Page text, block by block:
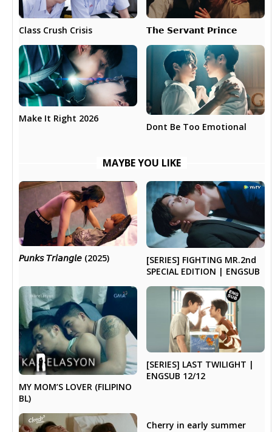
Class Crush Crisis 𝗧𝗵𝗲 𝗦𝗲𝗿𝘃𝗮𝗻𝘁 𝗣𝗿𝗶𝗻𝗰𝗲
Make It Right 2026
Dont Be Too Emotional
MAYBE YOU LIKE
𝘗𝘶𝘯𝘬𝘴 𝘛𝘳𝘪𝘢𝘯𝘨𝘭𝘦 (2025)
[SERIES] FIGHTING MR.2nd
SPECIAL EDITION | ENGSUB
MY MOM’S LOVER (FILIPINO
BL)
[SERIES] LAST TWILIGHT |
ENGSUB 12/12
Cherry in early summer